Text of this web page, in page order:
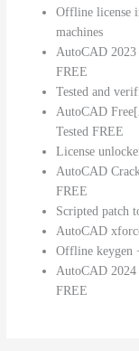
Offline license
machines
AutoCAD
FREE
Tested and
AutoCAD
Tested FREE
License
AutoCAD
FREE
Scripted patch
AutoCAD
Offline keygen
AutoCAD
FREE